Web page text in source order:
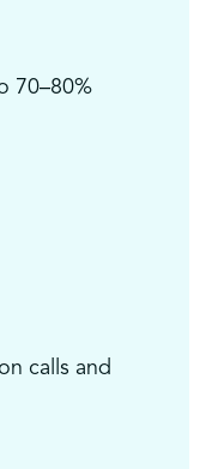
70–80%
calls and